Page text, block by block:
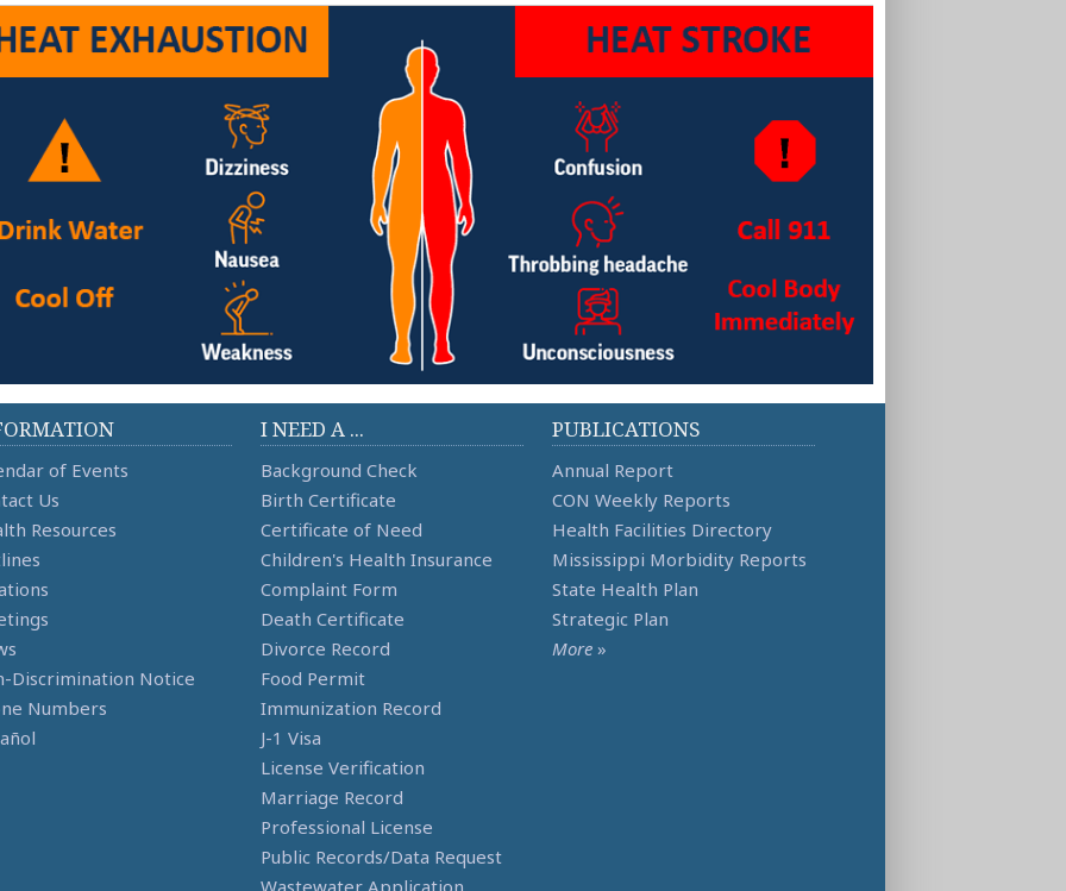
of Events
Us
Resources
Discrimination Notice
Numbers
I NEED A ...
Background Check
Birth Certificate
Certificate of Need
Children's Health Insurance
Complaint Form
Death Certificate
Divorce Record
Food Permit
Immunization Record
J-1 Visa
License Verification
Marriage Record
Professional License
Public Records/Data Request
Wastewater Application
PUBLICATIONS
Annual Report
CON Weekly Reports
Health Facilities Directory
Mississippi Morbidity Reports
State Health Plan
Strategic Plan
More »